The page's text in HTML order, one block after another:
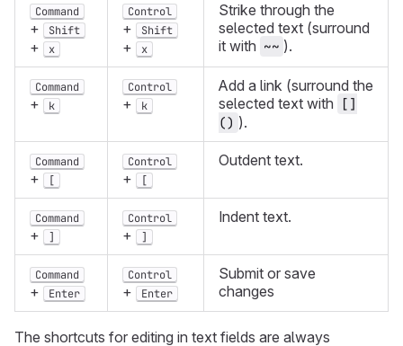
Command
+ Shift
+ x
Control
+ Shift
+ x
Strike through the
selected text (surround
it with ~~ ).
Command
+ k
Control
+ k
Add a link (surround the
selected text with
[]
() ).
Command
+ [
Control
+ [
Outdent text.
Command
+ ]
Control
+ ]
Indent text.
Command
+ Enter
Control
+ Enter
Submit or save
changes
The shortcuts for editing in text fields are always